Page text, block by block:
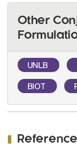
Other
UNLB
BIOT